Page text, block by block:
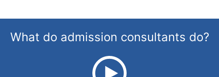
What do admission consultants do?